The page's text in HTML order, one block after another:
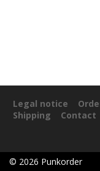
Legal notice
Shipping
Contact
© 2026 Punkorder